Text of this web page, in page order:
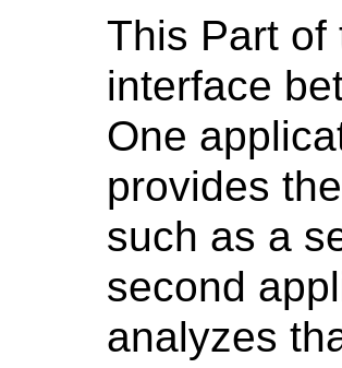
This Part of
interface
One
provides
such as a
second
analyzes